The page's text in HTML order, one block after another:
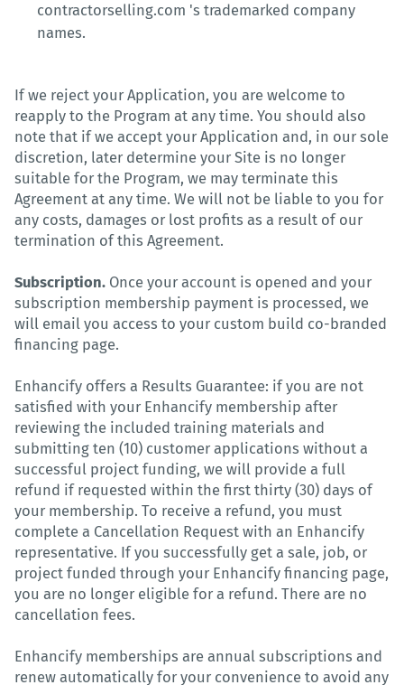
contractorselling.com 's trademarked company
names.
If we reject your Application, you are welcome to
reapply to the Program at any time. You should also
note that if we accept your Application and, in our sole
discretion, later determine your Site is no longer
suitable for the Program, we may terminate this
Agreement at any time. We will not be liable to you for
any costs, damages or lost profits as a result of our
termination of this Agreement.
Subscription. Once your account is opened and your
subscription membership payment is processed, we
will email you access to your custom build co-branded
financing page.
Enhancify offers a Results Guarantee: if you are not
satisfied with your Enhancify membership after
reviewing the included training materials and
submitting ten (10) customer applications without a
successful project funding, we will provide a full
refund if requested within the first thirty (30) days of
your membership. To receive a refund, you must
complete a Cancellation Request with an Enhancify
representative. If you successfully get a sale, job, or
project funded through your Enhancify financing page,
you are no longer eligible for a refund. There are no
cancellation fees.
Enhancify memberships are annual subscriptions and
renew automatically for your convenience to avoid any